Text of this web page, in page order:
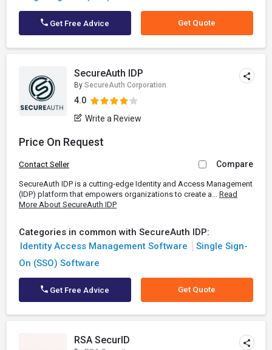
Get Free Advice Get Quote
SecureAuth IDP
By SecureAuth Corporation
4.0
Write a Review
Price On Request
Contact Seller Compare
SecureAuth IDP is a cutting-edge Identity and Access Management
(IDP) platform that empowers organizations to create a... Read
More About SecureAuth IDP
Categories in common with SecureAuth IDP:
Identity Access Management Software
Single Sign-
On (SSO) Software
Get Free Advice Get Quote
RSA SecurID